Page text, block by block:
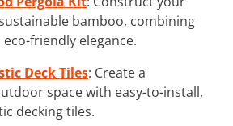
bamboo, combining
friendly elegance.
Deck Tiles: Create a
space with easy-to-install,
decking tiles.